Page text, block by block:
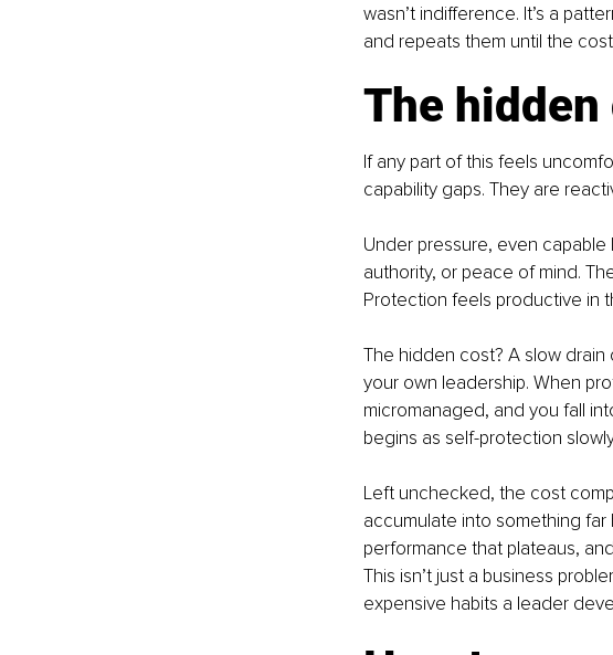
wasn’t indifference. It’s a
and repeats them until the
The
If any part of this feels
capability gaps. They are
Under pressure, even
authority, or peace of mind.
Protection feels productive in
The hidden cost? A slow drain
your own leadership. When
micromanaged, and you fall
begins as self-protection
Left unchecked, the cost
accumulate into something
performance that plateaus,
This isn’t just a business
expensive habits a leader